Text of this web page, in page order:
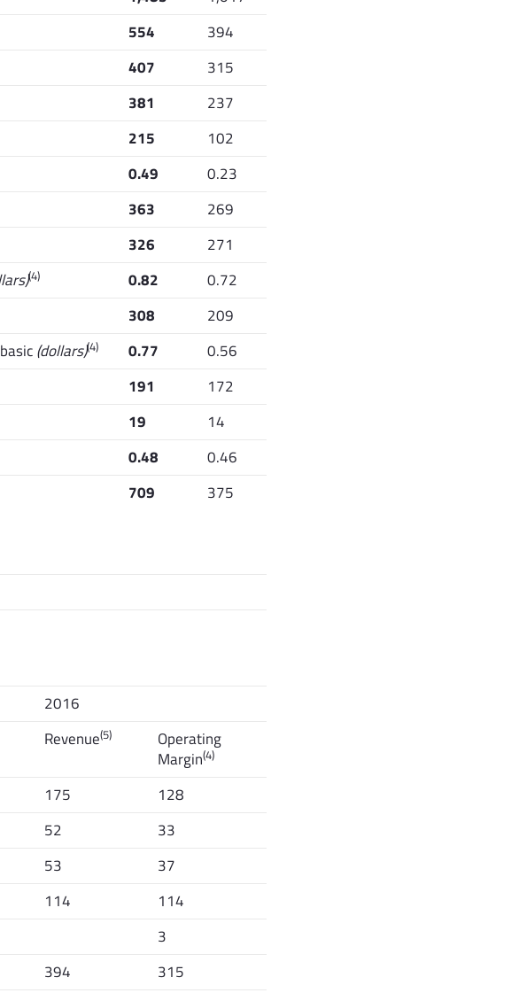
554
394
407
315
381
237
215
102
0.49
0.23
363
269
326
271
(4) 0.82
0.72
308
209
(dollars)(4) 0.77
0.56
191
172
19
14
0.48
0.46
709 375
2016
Revenue(5)
Operating
Margin(4)
175
128
52
33
53
37
114
114
3
394 315